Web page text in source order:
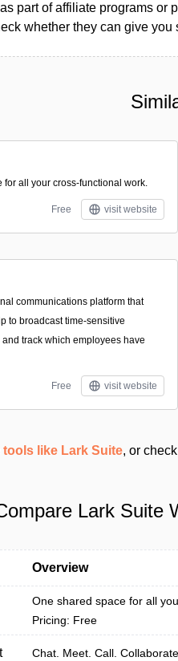
part of affiliate programs or
whether they can give you
for all your cross-functional work.
Free visit website
communications platform that
to broadcast time-sensitive
track which employees have
Free visit website
tools like Lark Suite, or
Lark Suite
Overview
One shared space for all
Pricing: Free
Chat. Meet. Call.